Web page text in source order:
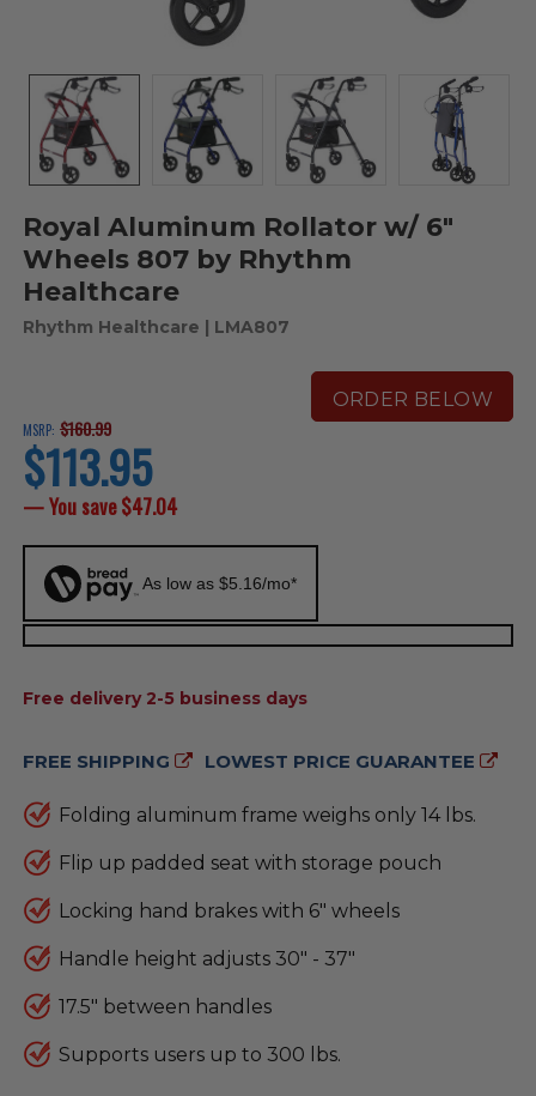
Royal Aluminum Rollator w/ 6"
Wheels 807 by Rhythm
Healthcare
Rhythm Healthcare | LMA807
ORDER BELOW
MSRP: $160.99
current
price
$113.95
— You save$47.04
As low as $5.16/mo*
Free delivery 2-5 business days
FREE SHIPPING LOWEST PRICE GUARANTEE
Folding aluminum frame weighs only 14 lbs.
Flip up padded seat with storage pouch
Locking hand brakes with 6" wheels
Handle height adjusts 30" - 37"
17.5" between handles
Supports users up to 300 lbs.